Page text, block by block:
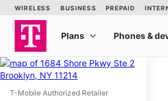
T-Mobile Authorized Retailer